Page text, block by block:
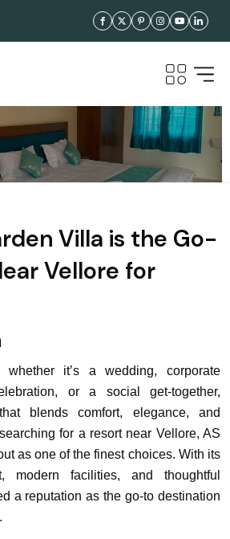
Villa is the Go-
Vellore for
whether it’s a wedding, corporate
or a social get-together,
blends comfort, elegance, and
for a resort near Vellore, AS
as one of the finest choices. With its
modern facilities, and thoughtful
a reputation as the go-to destination